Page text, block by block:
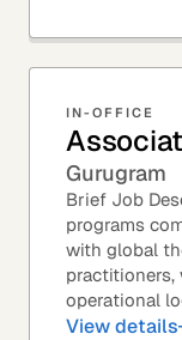
IN-OFFICE
Gurugram
Brief Job
programs
with global
practitioners,
operational
live-event
View details